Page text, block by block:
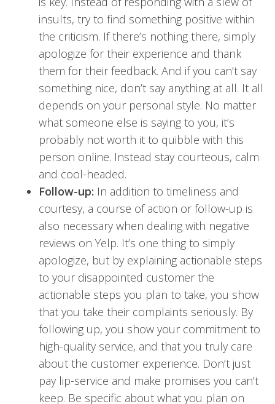
insults, try to find something positive within
the criticism. If there’s nothing there, simply
apologize for their experience and thank
them for their feedback. And if you can’t say
something nice, don’t say anything at all. It all
depends on your personal style. No matter
what someone else is saying to you, it’s
probably not worth it to quibble with this
person online. Instead stay courteous, calm
and cool-headed.
Follow-up: In addition to timeliness and
courtesy, a course of action or follow-up is
also necessary when dealing with negative
reviews on Yelp. It’s one thing to simply
apologize, but by explaining actionable steps
to your disappointed customer the
actionable steps you plan to take, you show
that you take their complaints seriously. By
following up, you show your commitment to
high-quality service, and that you truly care
about the customer experience. Don’t just
pay lip-service and make promises you can’t
keep. Be specific about what you plan on